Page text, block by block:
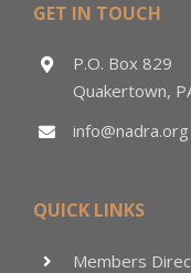
GET IN TOUCH
P.O. Box 829
Quakertown,
info@nadra.org
QUICK LINKS
Members